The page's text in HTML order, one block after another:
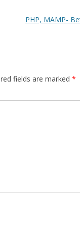
PHP, MAMP-
fields are marked *